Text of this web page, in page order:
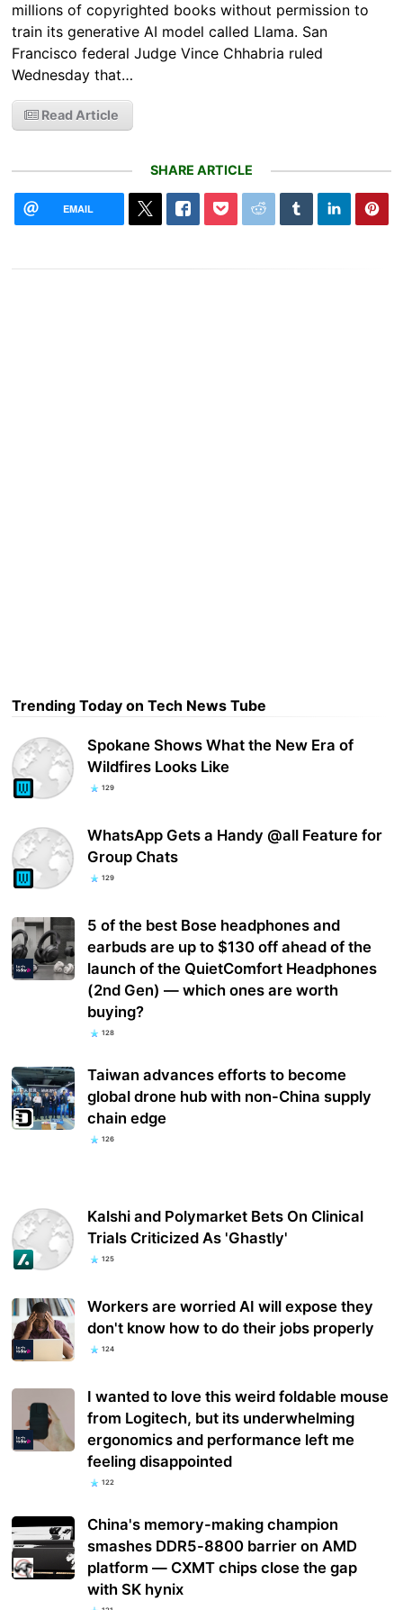
millions of copyrighted books without permission to
train its generative AI model called Llama. San
Francisco federal Judge Vince Chhabria ruled
Wednesday that…
Read Article
SHARE ARTICLE
EMAIL
Trending Today on Tech News Tube
Spokane Shows What the New Era of
Wildfires Looks Like
129
WhatsApp Gets a Handy @all Feature for
Group Chats
129
5 of the best Bose headphones and
earbuds are up to $130 off ahead of the
launch of the QuietComfort Headphones
(2nd Gen) — which ones are worth
buying?
128
Taiwan advances efforts to become
global drone hub with non-China supply
chain edge
126
Kalshi and Polymarket Bets On Clinical
Trials Criticized As 'Ghastly'
125
Workers are worried AI will expose they
don't know how to do their jobs properly
124
I wanted to love this weird foldable mouse
from Logitech, but its underwhelming
ergonomics and performance left me
feeling disappointed
122
China's memory-making champion
smashes DDR5-8800 barrier on AMD
platform — CXMT chips close the gap
with SK hynix